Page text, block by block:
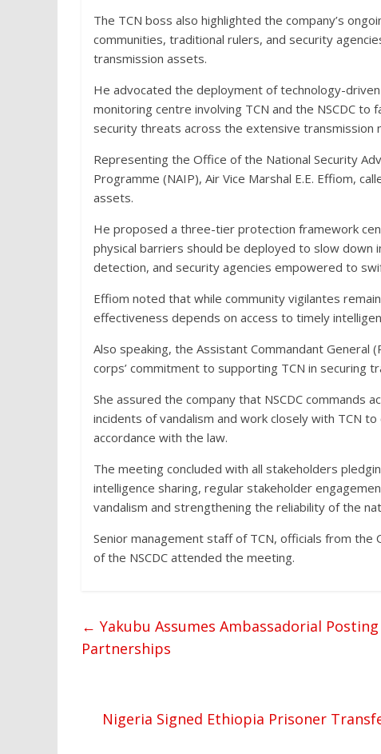
The TCN boss also highlighted the company’s
communities, traditional rulers, and security
transmission assets.
He advocated the deployment of technology-
monitoring centre involving TCN and the NSCDC
security threats across the extensive transmission
Representing the Office of the National Security
Programme (NAIP), Air Vice Marshal E.E. Effiom,
assets.
He proposed a three-tier protection framework
physical barriers should be deployed to slow
detection, and security agencies empowered to
Effiom noted that while community vigilantes
effectiveness depends on access to timely
Also speaking, the Assistant Commandant General
corps’ commitment to supporting TCN in securing
She assured the company that NSCDC
incidents of vandalism and work closely with TCN
accordance with the law.
The meeting concluded with all stakeholders
intelligence sharing, regular stakeholder
vandalism and strengthening the reliability of the
Senior management staff of TCN, officials from
of the NSCDC attended the meeting.
← Yakubu Assumes Ambassadorial
Partnerships
Nigeria Signed Ethiopia Prisoner